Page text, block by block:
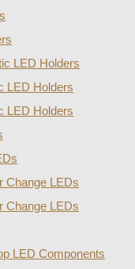
LED Holders
LED Holders
LED Holders
Change LEDs
Change LEDs
LED Components